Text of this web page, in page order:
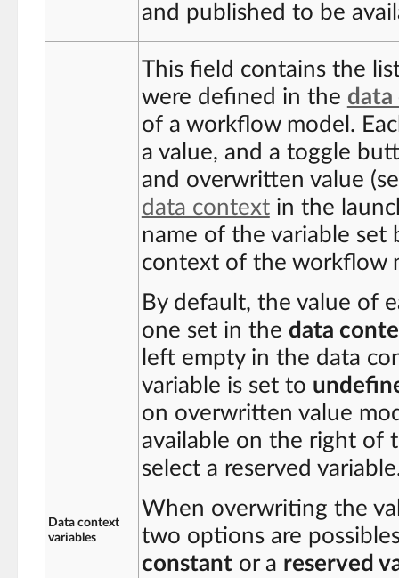
and published to be
Data context
variables
This field contains the
were defined in the
of a workflow model.
a value, and a toggle
and overwritten value
data contextin the
name of the variable set
context of the workflow
By default, the value of
one set in the data
left empty in the data
variable is set to
on overwritten value
available on the right of
select a reserved
When overwriting the
two options are
constantor a reserved